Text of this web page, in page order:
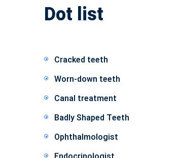
Dot list
Cracked teeth
Worn-down teeth
Canal treatment
Badly Shaped Teeth
Ophthalmologist